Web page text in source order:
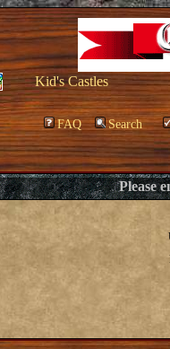
Kid's Castles
FAQ Search
Please